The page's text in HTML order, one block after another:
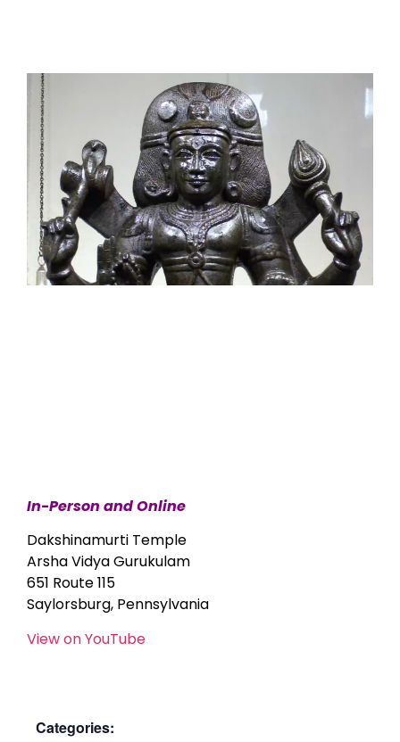
In-Person and Online
Dakshinamurti Temple
Arsha Vidya Gurukulam
651 Route 115
Saylorsburg, Pennsylvania
View on YouTube
Categories: